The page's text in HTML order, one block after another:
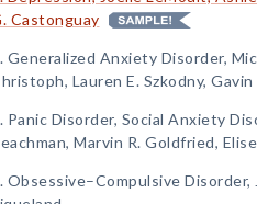
Castonguay
Generalized Anxiety Disorder,
Lauren E. Szkodny,
Panic Disorder, Social Anxiety
Marvin R. Goldfried,
Obsessive–Compulsive